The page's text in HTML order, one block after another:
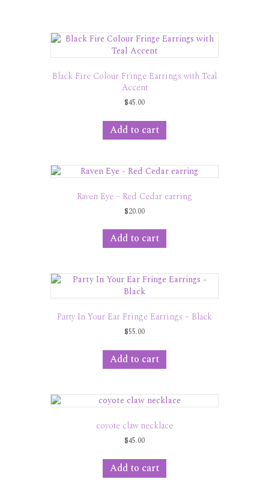
Black Fire Colour Fringe Earrings with Teal
Accent
$45.00
Add to cart
Raven Eye – Red Cedar earring
$20.00
Add to cart
Party In Your Ear Fringe Earrings – Black
$55.00
Add to cart
coyote claw necklace
$45.00
Add to cart